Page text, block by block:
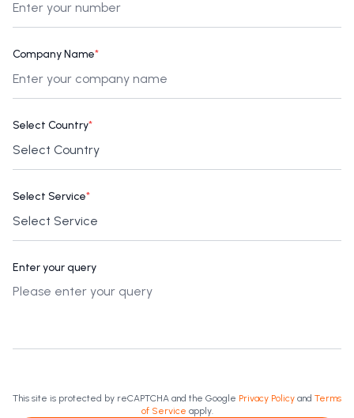
Company Name*
Select Country*
Select Service*
Enter your query
This site is protected by reCAPTCHA and the Google Privacy Policy and Terms
of Service apply.